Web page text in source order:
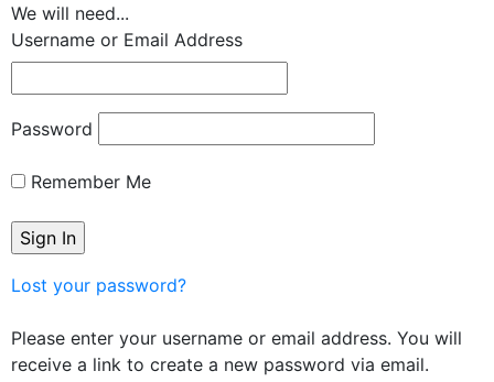
We will need...
Username or Email Address
Password
Remember Me
Lost your password?
Please enter your username or email address. You will
receive a link to create a new password via email.